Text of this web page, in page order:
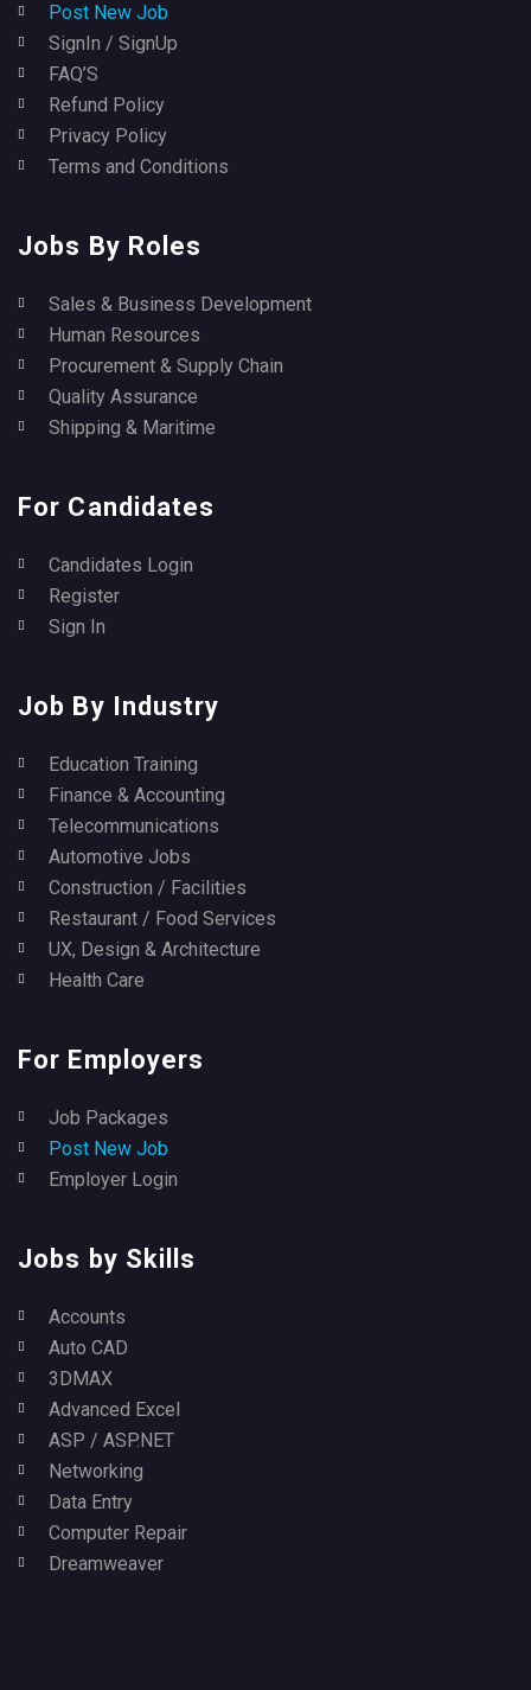
Post New Job
SignIn / SignUp
FAQ’S
Refund Policy
Privacy Policy
Terms and Conditions
Jobs By Roles
Sales & Business Development
Human Resources
Procurement & Supply Chain
Quality Assurance
Shipping & Maritime
For Candidates
Candidates Login
Register
Sign In
Job By Industry
Education Training
Finance & Accounting
Telecommunications
Automotive Jobs
Construction / Facilities
Restaurant / Food Services
UX, Design & Architecture
Health Care
For Employers
Job Packages
Post New Job
Employer Login
Jobs by Skills
Accounts
Auto CAD
3DMAX
Advanced Excel
ASP / ASP.NET
Networking
Data Entry
Computer Repair
Dreamweaver